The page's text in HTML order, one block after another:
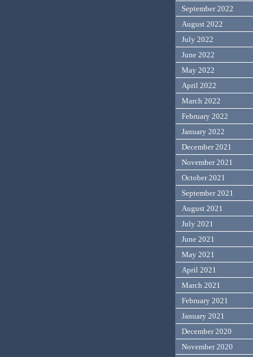
September 2022
August 2022
July 2022
June 2022
May 2022
April 2022
March 2022
February 2022
January 2022
December 2021
November 2021
October 2021
September 2021
August 2021
July 2021
June 2021
May 2021
April 2021
March 2021
February 2021
January 2021
December 2020
November 2020